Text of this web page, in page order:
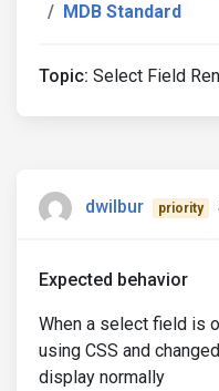
MDB Standard
Topic: Select Field
dwilbur priority
Expected behavior
When a select field is
using CSS and
display normally